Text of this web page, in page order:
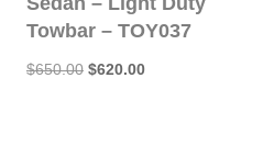
Towbar – TOY037
$650.00 Original
$620.00Current